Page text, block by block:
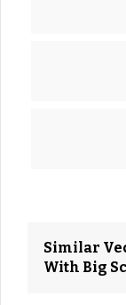
Similar
With Big